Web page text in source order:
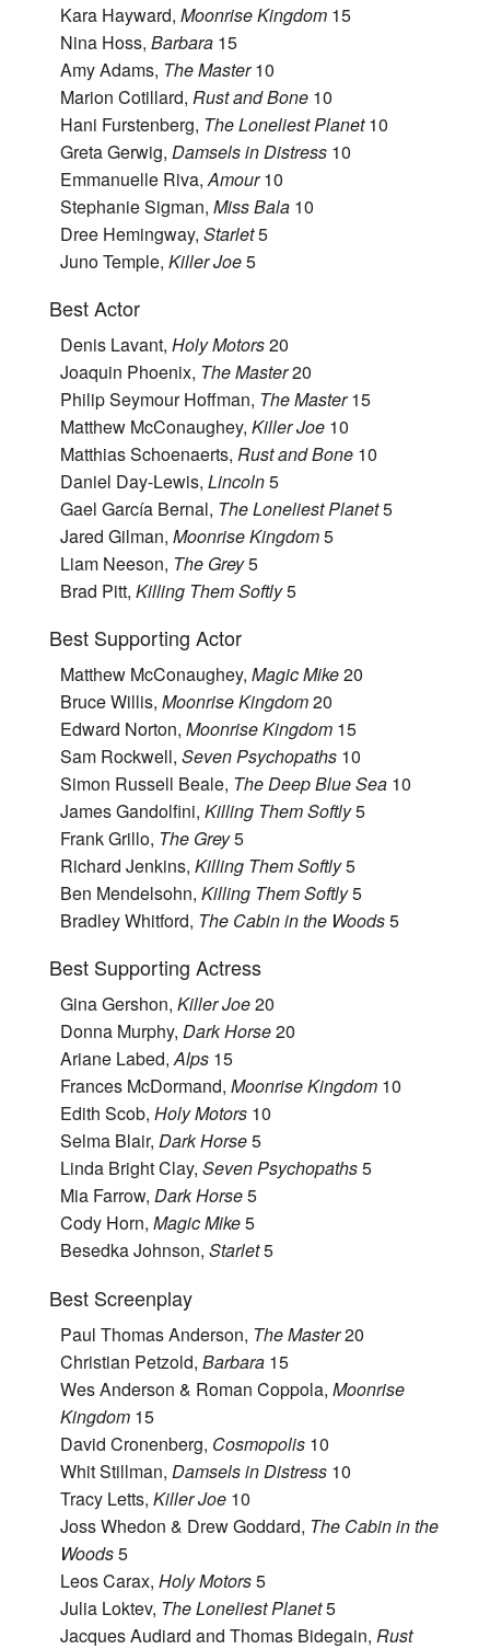
Kara Hayward, Moonrise Kingdom 15
Nina Hoss, Barbara 15
Amy Adams, The Master10
Marion Cotillard, Rust and Bone 10
Hani Furstenberg, The Loneliest Planet10
Greta Gerwig, Damsels in Distress 10
Emmanuelle Riva,Amour10
Stephanie Sigman, Miss Bala 10
Dree Hemingway, Starlet5
Juno Temple, Killer Joe5
Best Actor
Denis Lavant, Holy Motors20
Joaquin Phoenix, The Master20
Philip Seymour Hoffman, The Master15
Matthew McConaughey, Killer Joe 10
Matthias Schoenaerts, Rust and Bone 10
Daniel Day-Lewis, Lincoln5
Gael García Bernal, The Loneliest Planet5
Jared Gilman, Moonrise Kingdom5
Liam Neeson, The Grey5
Brad Pitt, Killing Them Softly5
Best Supporting Actor
Matthew McConaughey, Magic Mike20
Bruce Willis, Moonrise Kingdom20
Edward Norton, Moonrise Kingdom 15
Sam Rockwell, Seven Psychopaths 10
Simon Russell Beale, The Deep Blue Sea 10
James Gandolfini, Killing Them Softly5
Frank Grillo, The Grey5
Richard Jenkins, Killing Them Softly5
Ben Mendelsohn, Killing Them Softly5
Bradley Whitford, The Cabin in the Woods5
Best Supporting Actress
Gina Gershon, Killer Joe20
Donna Murphy, Dark Horse20
Ariane Labed,Alps 15
Frances McDormand, Moonrise Kingdom 10
Edith Scob, Holy Motors 10
Selma Blair, Dark Horse5
Linda Bright Clay, Seven Psychopaths5
Mia Farrow, Dark Horse5
Cody Horn, Magic Mike5
Besedka Johnson, Starlet5
Best Screenplay
Paul Thomas Anderson, The Master20
Christian Petzold, Barbara 15
Wes Anderson & Roman Coppola, Moonrise
Kingdom 15
David Cronenberg, Cosmopolis 10
Whit Stillman, Damsels in Distress 10
Tracy Letts, Killer Joe 10
Joss Whedon & Drew Goddard, The Cabin in the
Woods5
Leos Carax, Holy Motors5
Julia Loktev, The Loneliest Planet5
Jacques Audiard and Thomas Bidegain, Rust